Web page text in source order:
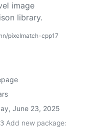
image
library.
pixelmatch-cpp17
June 23, 2025
Add new package: